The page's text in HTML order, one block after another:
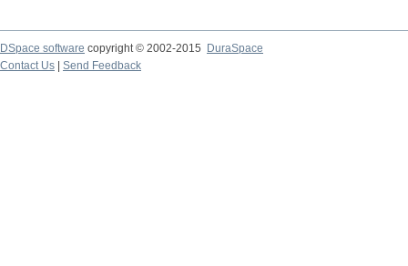
DSpace software copyright © 2002-2015
DuraSpace
Contact Us
Send Feedback